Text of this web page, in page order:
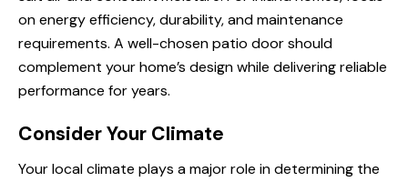
on energy efficiency, durability, and maintenance
requirements. A well-chosen patio door should
complement your home’s design while delivering reliable
performance for years.
Consider Your Climate
Your local climate plays a major role in determining the